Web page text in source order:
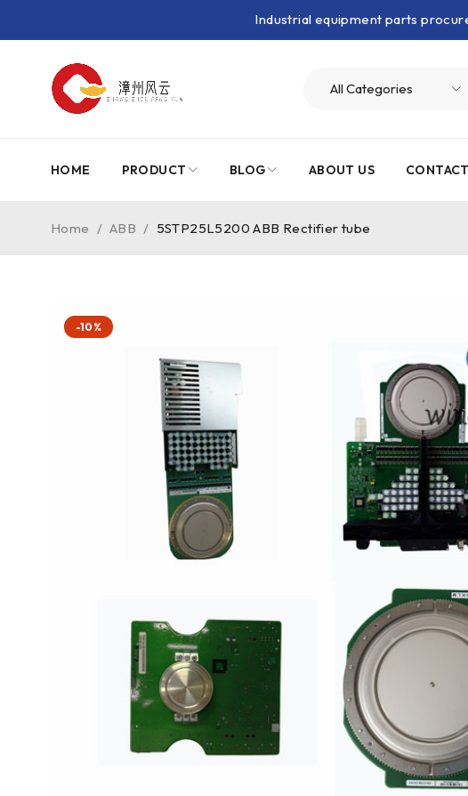
Industrial equipment parts
HOME PRODUCT BLOG ABOUT US
Home / ABB / 5STP25L5200 ABB Rectifier tube
-10%